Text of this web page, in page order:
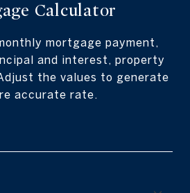
Calculator
mortgage payment,
and interest, property
the values to generate
accurate rate.